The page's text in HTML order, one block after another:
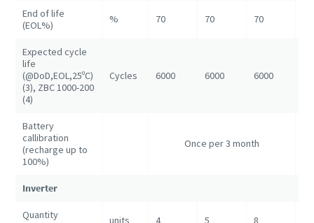
End of life
(EOL%)
% 70 70 70
Expected cycle
life
(@DoD,EOL,25ºC)
(3), ZBC 1000-200
(4)
Cycles 6000 6000 6000
Battery
callibration
(recharge up to
100%)
Once per 3 month
Inverter
Quantity
units 4 5 8